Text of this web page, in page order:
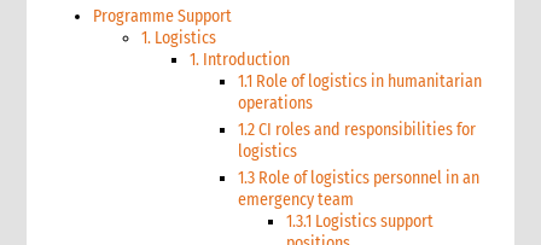
Programme Support
1. Logistics
1. Introduction
1.1 Role of logistics in humanitarian
operations
1.2 CI roles and responsibilities for
logistics
1.3 Role of logistics personnel in an
emergency team
1.3.1 Logistics support